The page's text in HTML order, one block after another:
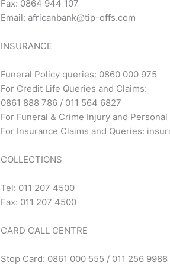
Fax: 0864 944 107
Email: africanbank@tip-offs.com
INSURANCE
Funeral Policy queries: 0860 000 975
For Credit Life Queries and Claims:
0861 888 786 / 011 564 6827
For Funeral & Crime Injury and
For Insurance Claims and Queries:
COLLECTIONS
Tel: 011 207 4500
Fax: 011 207 4500
CARD CALL CENTRE
Stop Card: 0861 000 555 / 011 256 9988